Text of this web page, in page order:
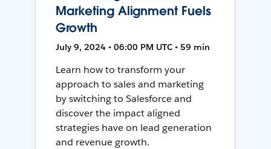
Marketing Alignment Fuels
Growth
July 9, 2024 • 06:00 PM UTC • 59 min
Learn how to transform your
approach to sales and marketing
by switching to Salesforce and
discover the impact aligned
strategies have on lead generation
and revenue growth.